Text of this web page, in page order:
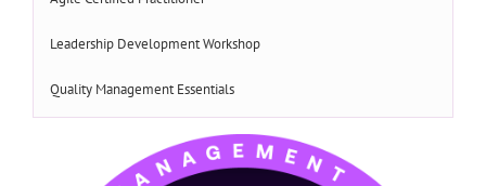
Leadership Development Workshop
Quality Management Essentials